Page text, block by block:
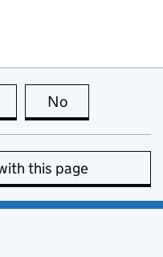
this page is useful
No
this page